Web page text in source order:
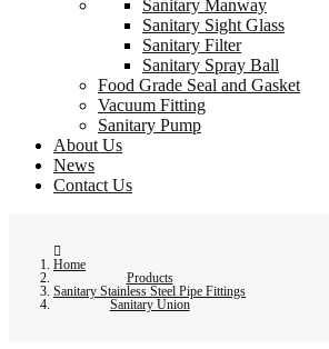
Sanitary Manway
Sanitary Sight Glass
Sanitary Filter
Sanitary Spray Ball
Food Grade Seal and Gasket
Vacuum Fitting
Sanitary Pump
About Us
News
Contact Us
Home
Products
Sanitary Stainless Steel Pipe Fittings
Sanitary Union